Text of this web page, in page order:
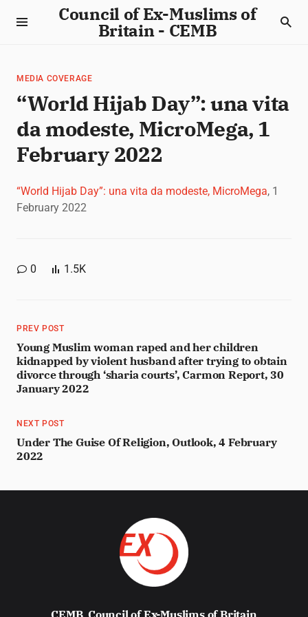
Council of Ex-Muslims of
Britain - CEMB
MEDIA COVERAGE
“World Hijab Day”: una vita
da modeste, MicroMega, 1
February 2022
“World Hijab Day”: una vita da modeste, MicroMega, 1
February 2022
0 1.5K
PREV POST
Young Muslim woman raped and her children
kidnapped by violent husband after trying to obtain
divorce through ‘sharia courts’, Carmon Report, 30
January 2022
NEXT POST
Under The Guise Of Religion, Outlook, 4 February
2022